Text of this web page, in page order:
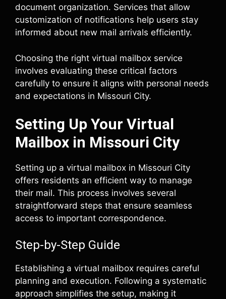
document organization. Services that allow
customization of notifications help users stay
informed about new mail arrivals efficiently.
Choosing the right virtual mailbox service
involves evaluating these critical factors
carefully to ensure it aligns with personal needs
and expectations in Missouri City.
Setting Up Your Virtual
Mailbox in Missouri City
Setting up a virtual mailbox in Missouri City
offers residents an efficient way to manage
their mail. This process involves several
straightforward steps that ensure seamless
access to important correspondence.
Step-by-Step Guide
Establishing a virtual mailbox requires careful
planning and execution. Following a systematic
approach simplifies the setup, making it